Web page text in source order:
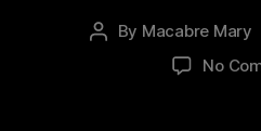
Post
By Macabre Mary
No